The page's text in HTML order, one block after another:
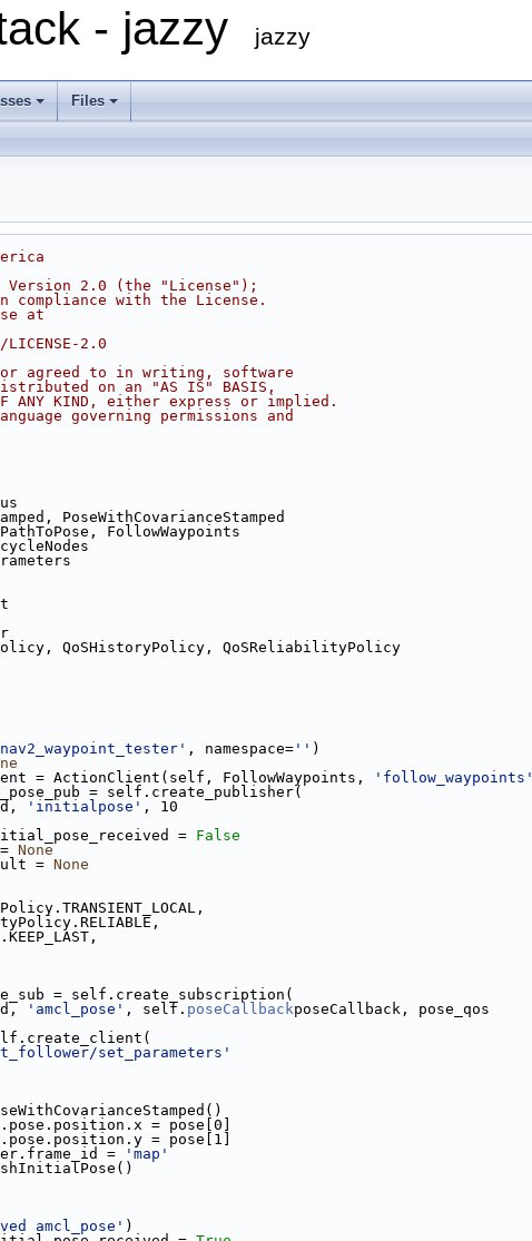
- jazzy jazzy
Files
Version 2.0 (the "License");
with the License.
at
2.0
agreed to in writing, software
on an "AS IS" BASIS,
OF ANY KIND, either express or implied.
governing permissions and
PoseWithCovarianceStamped
FollowWaypoints
QoSHistoryPolicy, QoSReliabilityPolicy
, namespace= '' )
= ActionClient(self, FollowWaypoints, 'follow_waypoints'
= self.create_publisher(
'initialpose' , 10
= False
None
= None
= self.create_subscription(
'amcl_pose' , self. poseCallbackposeCallback, pose_qos
set_parameters'
= pose[0]
= pose[1]
=
'map'
amcl_pose' )